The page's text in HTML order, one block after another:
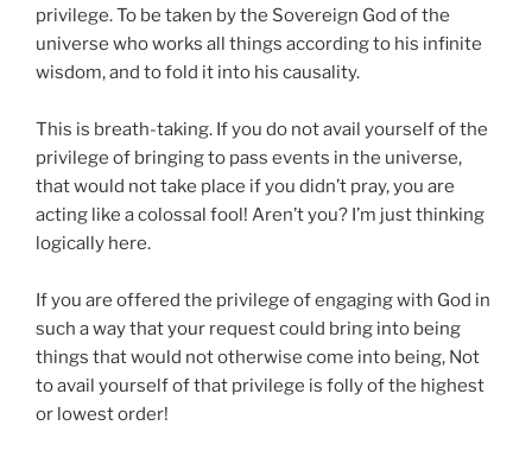
privilege. To be taken by the Sovereign God of the
universe who works all things according to his infinite
wisdom, and to fold it into his causality.
This is breath-taking. If you do not avail yourself of the
privilege of bringing to pass events in the universe,
that would not take place if you didn’t pray, you are
acting like a colossal fool! Aren’t you? I’m just thinking
logically here.
If you are offered the privilege of engaging with God in
such a way that your request could bring into being
things that would not otherwise come into being, Not
to avail yourself of that privilege is folly of the highest
or lowest order!